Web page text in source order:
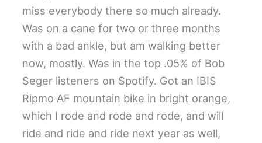
miss everybody there so much already.
Was on a cane for two or three months
with a bad ankle, but am walking better
now, mostly. Was in the top .05% of Bob
Seger listeners on Spotify. Got an IBIS
Ripmo AF mountain bike in bright orange,
which I rode and rode and rode, and will
ride and ride and ride next year as well,